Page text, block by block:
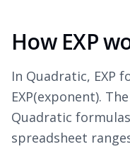
How EXP
In Quadratic, EXP
EXP(exponent).
Quadratic
spreadsheet